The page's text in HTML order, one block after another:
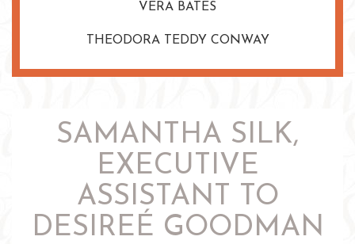
VERA BATES
THEODORA TEDDY CONWAY
SAMANTHA SILK,
EXECUTIVE
ASSISTANT TO
DESIREÉ GOODMAN